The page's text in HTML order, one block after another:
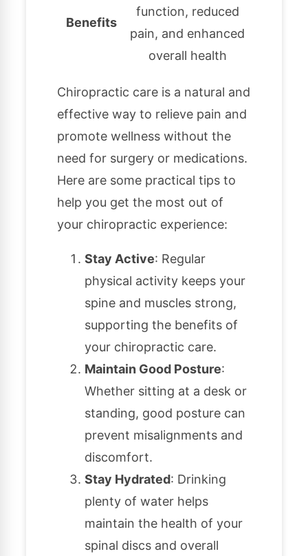
Benefits
function, reduced
pain, and enhanced
overall health
Chiropractic care is a natural and
effective way to relieve pain and
promote wellness without the
need for surgery or medications.
Here are some practical tips to
help you get the most out of
your chiropractic experience:
Stay Active: Regular
physical activity keeps your
spine and muscles strong,
supporting the benefits of
your chiropractic care.
Maintain Good Posture:
Whether sitting at a desk or
standing, good posture can
prevent misalignments and
discomfort.
Stay Hydrated: Drinking
plenty of water helps
maintain the health of your
spinal discs and overall